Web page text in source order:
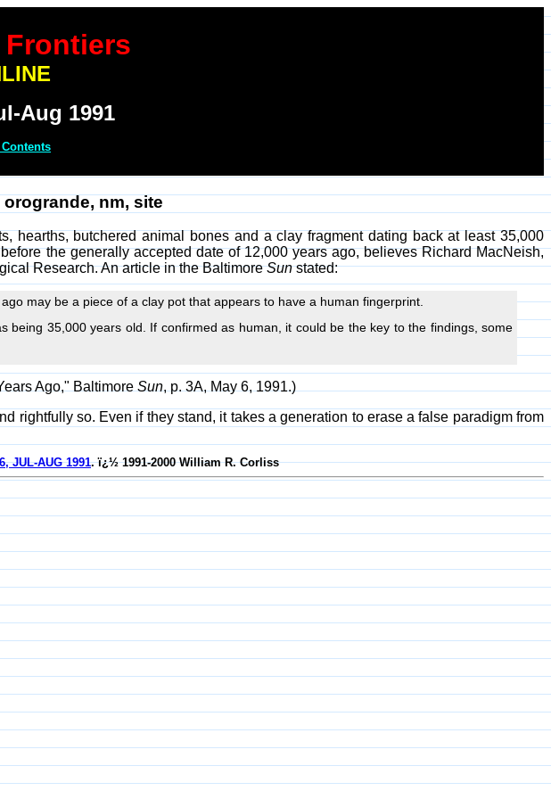
Frontiers
Aug 1991
Contents
orogrande, nm, site
hearths, butchered animal bones and a clay fragment dating back at least 35,000
the generally accepted date of 12,000 years ago, believes Richard MacNeish,
Research. An article in the BaltimoreSunstated:
may be a piece of a clay pot that appears to have a human fingerprint.
35,000 years old. If confirmed as human, it could be the key to the findings, some
Ago," Baltimore Sun, p. 3A, May 6, 1991.)
rightfully so. Even if they stand, it takes a generation to erase a false paradigm from
JUL-AUG 1991. ï¿½ 1991-2000 William R. Corliss